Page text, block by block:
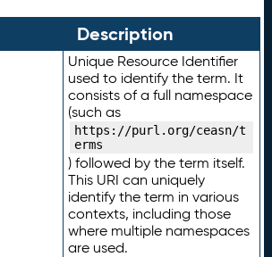
Description
Unique Resource Identifier
used to identify the term. It
consists of a full namespace
(such as
https://purl.org/ceasn/t
erms
) followed by the term itself.
This URI can uniquely
identify the term in various
contexts, including those
where multiple namespaces
are used.